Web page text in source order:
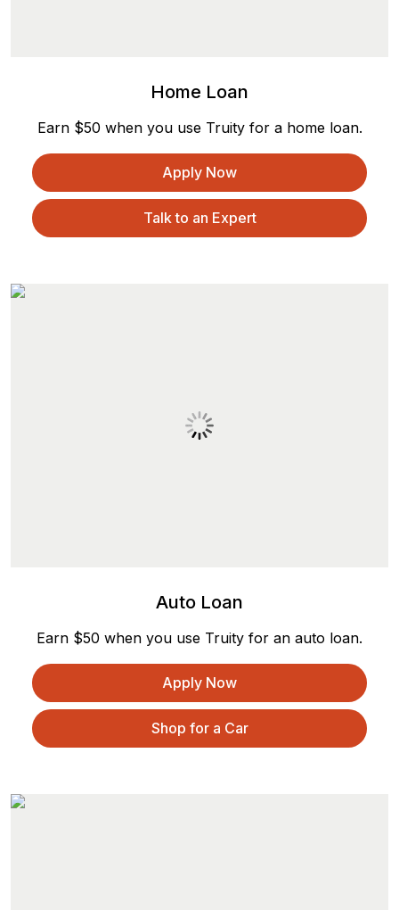
Home Loan
Earn $50 when you use Truity for a home loan.
Apply Now
Talk to an Expert
Auto Loan
Earn $50 when you use Truity for an auto loan.
Apply Now
Shop for a Car